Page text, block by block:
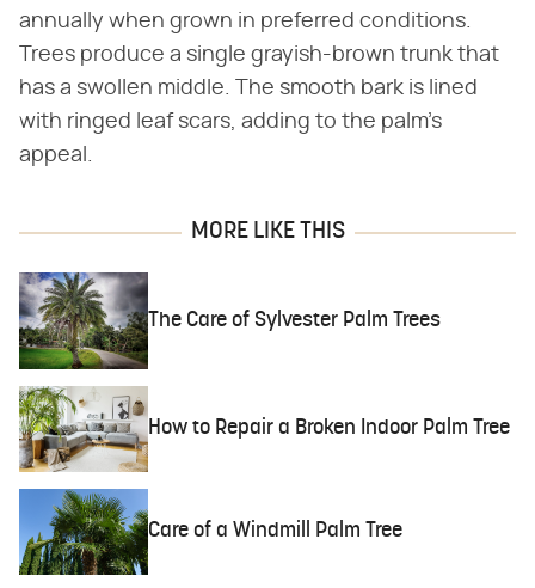
annually when grown in preferred conditions.
Trees produce a single grayish-brown trunk that
has a swollen middle. The smooth bark is lined
with ringed leaf scars, adding to the palm's
appeal.
MORE LIKE THIS
The Care of Sylvester Palm Trees
How to Repair a Broken Indoor Palm Tree
Care of a Windmill Palm Tree